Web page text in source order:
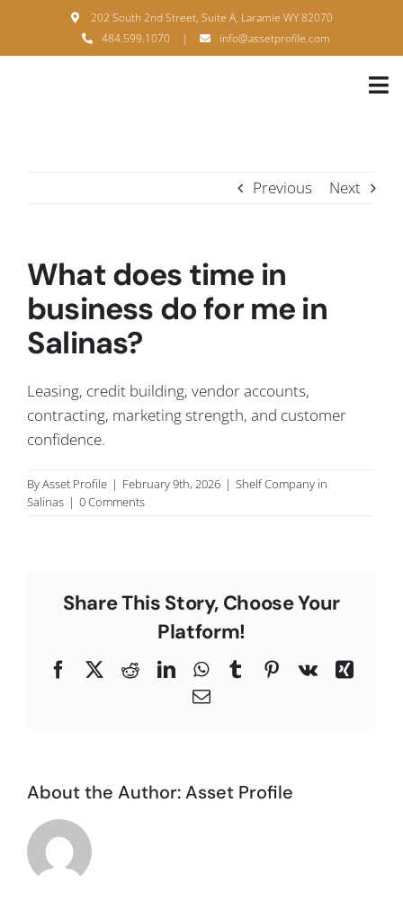
content
202 South 2nd Street, Suite A, Laramie WY 82070
484.599.1070
| info@assetprofile.com
Previous Next
What does time in
business do for me in
Salinas?
Leasing, credit building, vendor accounts,
contracting, marketing strength, and customer
confidence.
ByAsset Profile | February 9th, 2026 | Shelf Company in
Salinas | 0 Comments
Share This Story, Choose Your
Platform!
FacebookRedditLinkedInWhatsApp
TumblrPinterest
Vk
Xing
Email
About the Author:Asset Profile